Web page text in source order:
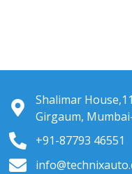
Shalimar
Girgaum,
+91-87793 46551